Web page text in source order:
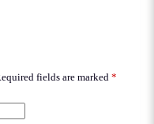
fields are marked *